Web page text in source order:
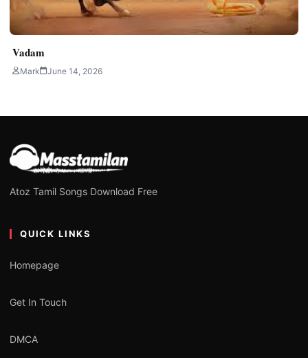
Vadam
Mark June 14, 2026
Atoz Tamil Songs Download Free
QUICK LINKS
Homepage
Get In Touch
DMCA